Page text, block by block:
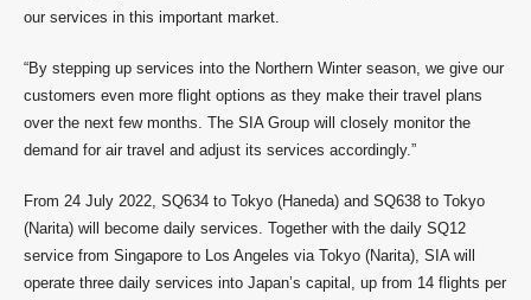
our services in this important market.
“By stepping up services into the Northern Winter season, we give our
customers even more flight options as they make their travel plans
over the next few months. The SIA Group will closely monitor the
demand for air travel and adjust its services accordingly.”
From 24 July 2022, SQ634 to Tokyo (Haneda) and SQ638 to Tokyo
(Narita) will become daily services. Together with the daily SQ12
service from Singapore to Los Angeles via Tokyo (Narita), SIA will
operate three daily services into Japan’s capital, up from 14 flights per